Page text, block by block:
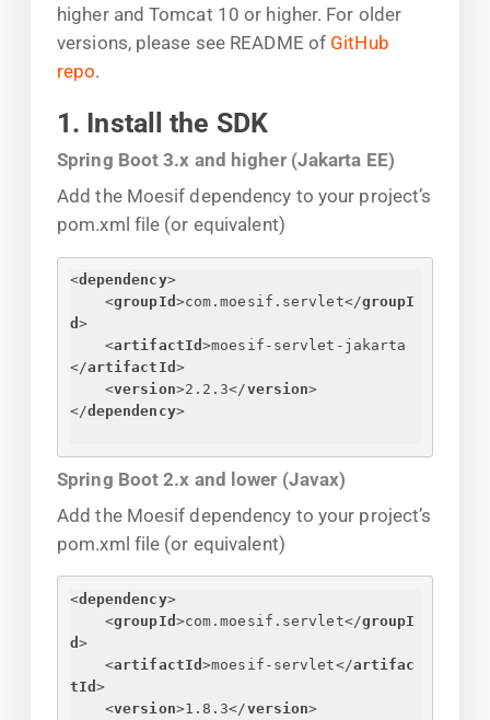
higher and Tomcat 10 or higher. For older
versions, please see README of GitHub
repo.
1. Install the SDK
Spring Boot 3.x and higher (Jakarta EE)
Add the Moesif dependency to your project’s
pom.xml file (or equivalent)
<dependency>
<groupId >com.moesif.servlet</groupI
d >
<artifactId>moesif-servlet-jakarta
</artifactId >
<version>2.2.3</version>
</dependency>
Spring Boot 2.x and lower (Javax)
Add the Moesif dependency to your project’s
pom.xml file (or equivalent)
<dependency>
<groupId >com.moesif.servlet</groupI
d >
<artifactId>moesif-servlet</artifac
tId >
<version>1.8.3</version>